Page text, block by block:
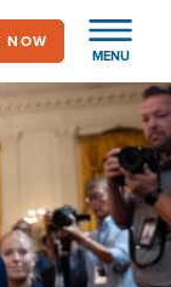
MENU
NOW